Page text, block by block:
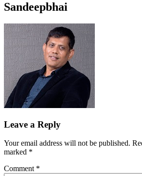
Sandeepbhai
Leave a Reply
Your email address will not be published.
marked *
Comment *